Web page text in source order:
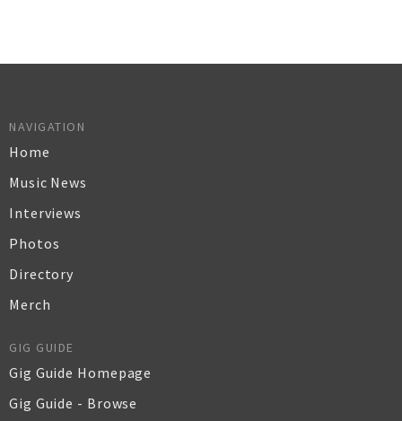
NAVIGATION
Home
Music News
Interviews
Photos
Directory
Merch
GIG GUIDE
Gig Guide Homepage
Gig Guide - Browse